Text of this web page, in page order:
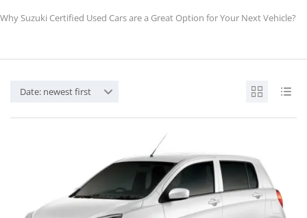
Why Suzuki Certified Used Cars are a Great Option for Your Next Vehicle?
Date: newest first